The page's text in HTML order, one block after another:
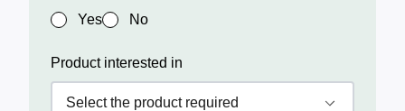
Yes No
Product interested in